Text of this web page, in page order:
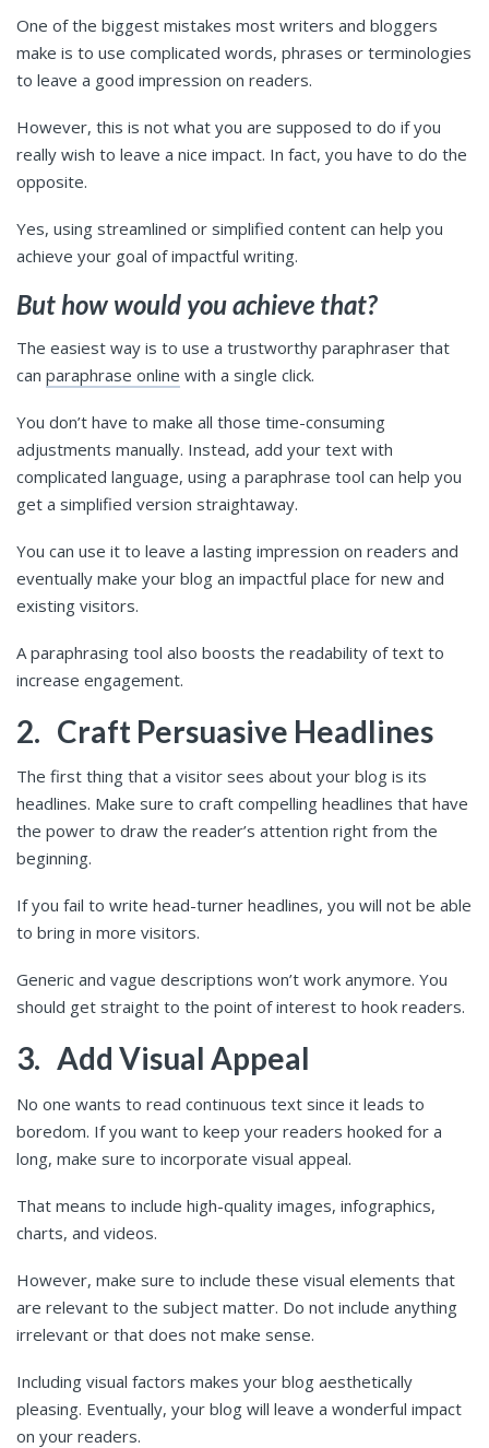
One of the biggest mistakes most writers and bloggers
make is to use complicated words, phrases or terminologies
to leave a good impression on readers.
However, this is not what you are supposed to do if you
really wish to leave a nice impact. In fact, you have to do the
opposite.
Yes, using streamlined or simplified content can help you
achieve your goal of impactful writing.
But how would you achieve that?
The easiest way is to use a trustworthy paraphraser that
can paraphrase online with a single click.
You don’t have to make all those time-consuming
adjustments manually. Instead, add your text with
complicated language, using a paraphrase tool can help you
get a simplified version straightaway.
You can use it to leave a lasting impression on readers and
eventually make your blog an impactful place for new and
existing visitors.
A paraphrasing tool also boosts the readability of text to
increase engagement.
2. Craft Persuasive Headlines
The first thing that a visitor sees about your blog is its
headlines. Make sure to craft compelling headlines that have
the power to draw the reader’s attention right from the
beginning.
If you fail to write head-turner headlines, you will not be able
to bring in more visitors.
Generic and vague descriptions won’t work anymore. You
should get straight to the point of interest to hook readers.
3. Add Visual Appeal
No one wants to read continuous text since it leads to
boredom. If you want to keep your readers hooked for a
long, make sure to incorporate visual appeal.
That means to include high-quality images, infographics,
charts, and videos.
However, make sure to include these visual elements that
are relevant to the subject matter. Do not include anything
irrelevant or that does not make sense.
Including visual factors makes your blog aesthetically
pleasing. Eventually, your blog will leave a wonderful impact
on your readers.